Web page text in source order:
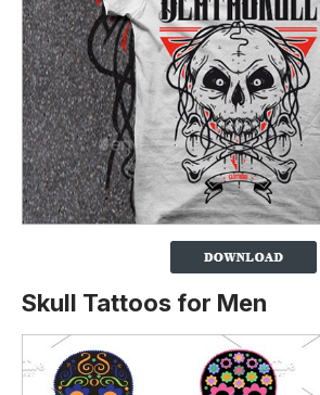
Skull Tattoos for Men